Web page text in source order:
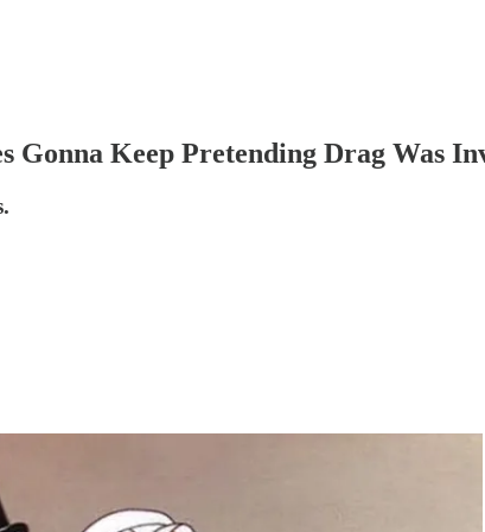
Gonna Keep Pretending Drag Was